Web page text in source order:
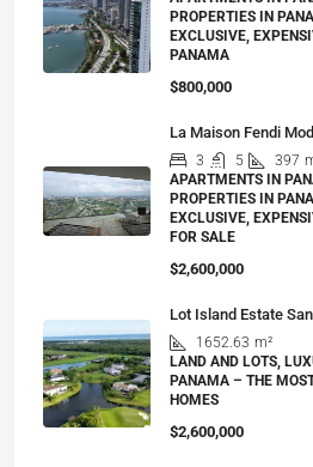
PROPERTIES IN
EXCLUSIVE,
PANAMA
$800,000
La Maison Fendi
3 5 397
APARTMENTS IN
PROPERTIES IN
EXCLUSIVE,
FOR SALE
$2,600,000
Lot Island Estate
1652.63 m²
LAND AND LOTS,
PANAMA – THE
HOMES
$2,600,000